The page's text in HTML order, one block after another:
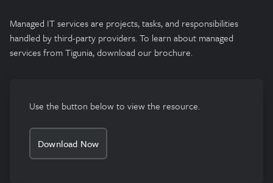
Managed IT services are projects, tasks, and responsibilities
handled by third-party providers. To learn about managed
services from Tigunia, download our brochure.
Use the button below to view the resource.
Download Now